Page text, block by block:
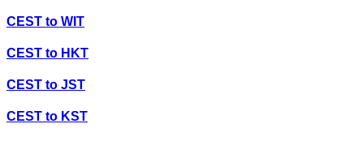
CEST to WIT
CEST to HKT
CEST to JST
CEST to KST